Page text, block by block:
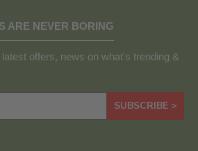
ARE NEVER BORING
offers, news on what's trending &
SUBSCRIBE >